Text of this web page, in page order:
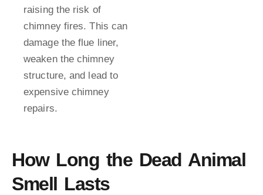
raising the risk of
chimney fires. This can
damage the flue liner,
weaken the chimney
structure, and lead to
expensive chimney
repairs.
How Long the Dead Animal
Smell Lasts